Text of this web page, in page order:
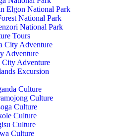
Elgon National Park
National Park
National Park
Tours
City Adventure
Adventure
City Adventure
Excursion
Culture
Culture
Culture
Culture
Culture
Culture